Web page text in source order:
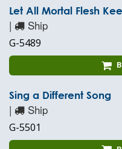
Let All Mortal Flesh
| Ship
G-5489
Sing a Different Song
| Ship
G-5501